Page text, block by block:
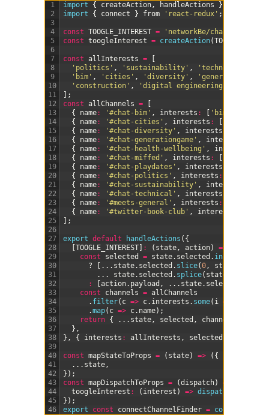
1
2
3
4
5
6
7
8
9
10
11
12
13
14
15
16
17
18
19
20
21
22
23
24
25
26
27
28
29
30
31
32
33
34
35
36
37
38
39
40
41
42
43
44
45
46
import { createAction, handleActions }
import
{ connect } from 'react-redux' ;
const TOOGLE_INTEREST =
'networkBe/channelFinder/
const toogleInterest = createAction(
const allInterests =
'politics' , 'sustainability' ,
'technical
'bim' , 'cities' , 'diversity' ,
'generational
'construction' , 'digital engineering'
;
const allChannels =
{
name: '#chat-bim' , interests : 'bim'
{
name: '#chat-cities' , interests :
{
name: '#chat-diversity' , interests
{
name: '#chat-generationgame' , interests
{
name: '#chat-health-wellbeing' , interests
{
name: '#chat-miffed' , interests :
{
name: '#chat-playdates' , interests
{
name: '#chat-politics' , interests :
{
name: '#chat-sustainability' , interests
{
name: '#chat-technical' , interests
{
name: '#meets-general' , interests :
{
name: '#twitter-book-club' , interests
;
export default handleActions ( {
TOOGLE_INTEREST : ( state, action) =>
const
selected = state. selected . includes
?
. . . state. selected . slice(0, state
. . . state. selected . splice( state
:
action. payload , . . . state. selected
const
channels = allChannels
. filter( c => c. interests . some( i =
.map( c => c. name) ;
return { . . . state, selected , channels
} ,
} , { interests : allInterests , selected
const mapStateToProps = ( state) => ( {
. . . state,
} ) ;
const mapDispatchToProps = (dispatch) =
toogleInterest : ( interest ) => dispatch
} ) ;
export const connectChannelFinder = connect